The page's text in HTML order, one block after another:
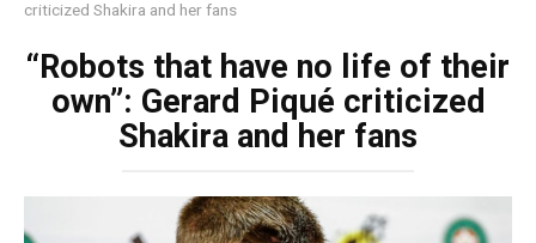
criticized Shakira and her fans
“Robots that have no life of their
own”: Gerard Piqué criticized
Shakira and her fans